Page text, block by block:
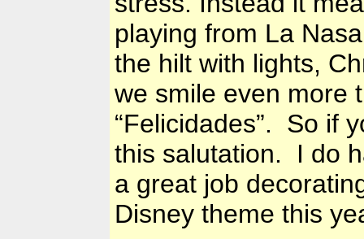
playing from La
the hilt with lights,
we smile even more
“Felicidades”. So if
this salutation. I do
a great job
Disney theme this